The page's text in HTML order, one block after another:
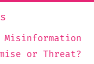
or Threat?